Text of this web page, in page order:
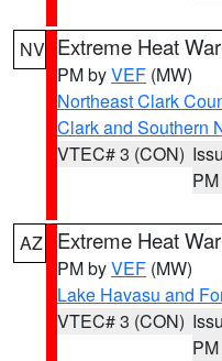
NV Extreme Heat
PM byVEF (MW)
Northeast Clark
Clark and Southern
VTEC# 3 (CON)
PM
AZ Extreme Heat
PM byVEF (MW)
Lake Havasu and
VTEC# 3 (CON)
PM